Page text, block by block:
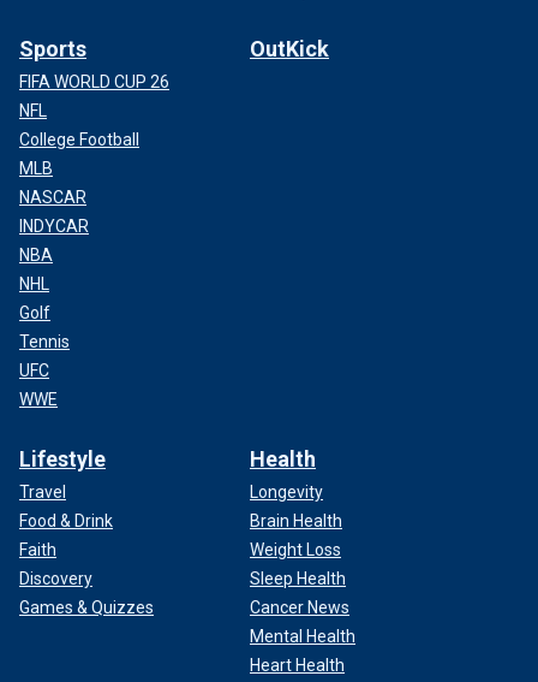
Sports
FIFA WORLD CUP 26
NFL
College Football
MLB
NASCAR
INDYCAR
NBA
NHL
Golf
Tennis
UFC
WWE
OutKick
Lifestyle
Travel
Food & Drink
Faith
Discovery
Games & Quizzes
Health
Longevity
Brain Health
Weight Loss
Sleep Health
Cancer News
Mental Health
Heart Health